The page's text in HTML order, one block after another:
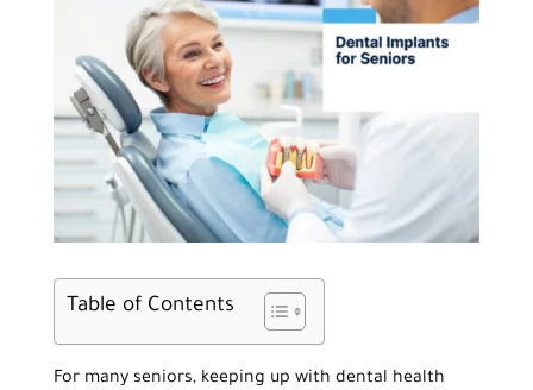
Table of Contents
For many seniors, keeping up with dental health